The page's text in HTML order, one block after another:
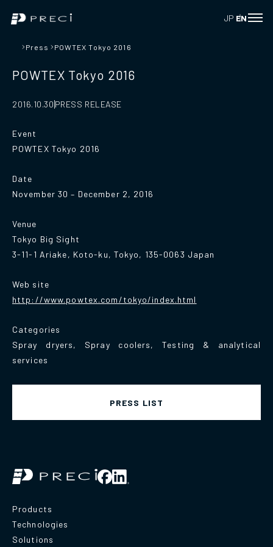
JP EN
Press POWTEX Tokyo 2016
POWTEX Tokyo 2016
2016.10.30 PRESS RELEASE
Event
POWTEX Tokyo 2016
Date
November 30 – December 2, 2016
Venue
Tokyo Big Sight
3-11-1 Ariake, Koto-ku, Tokyo, 135-0063 Japan
Web site
http://www.powtex.com/tokyo/index.html
Categories
Spray dryers, Spray coolers, Testing & analytical
services
PRESS LIST
Products
Technologies
Solutions